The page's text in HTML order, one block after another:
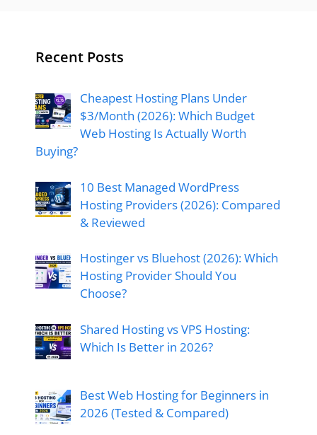
Recent Posts
Cheapest Hosting Plans Under
$3/Month (2026): Which Budget
Web Hosting Is Actually Worth
Buying?
10 Best Managed WordPress
Hosting Providers (2026): Compared
& Reviewed
Hostinger vs Bluehost (2026): Which
Hosting Provider Should You
Choose?
Shared Hosting vs VPS Hosting:
Which Is Better in 2026?
Best Web Hosting for Beginners in
2026 (Tested & Compared)